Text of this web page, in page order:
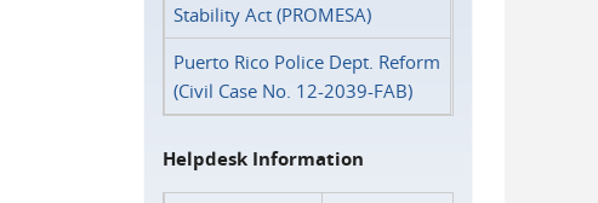
Stability Act (PROMESA)
Puerto Rico Police Dept. Reform
(Civil Case No. 12-2039-FAB)
Helpdesk Information